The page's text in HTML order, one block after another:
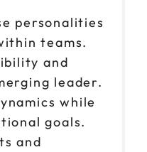
personalities
teams.
and
leader.
while
goals.
and